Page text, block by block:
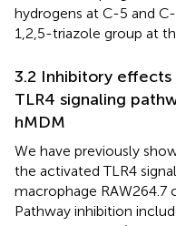
hydrogens at C-5 and
1,2,5-triazole group at
3.2 Inhibitory
TLR4 signaling
hMDM
We have previously
the activated TLR4
macrophage RAW264.7
Pathway inhibition